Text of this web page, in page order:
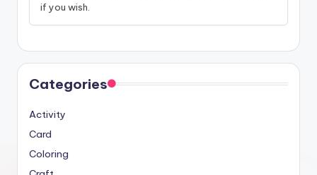
if you wish.
Categories
Activity
Card
Coloring